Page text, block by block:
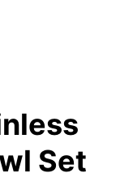
Set